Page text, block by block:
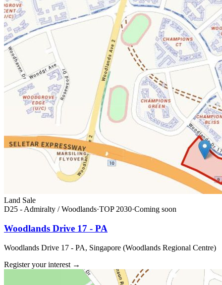
Land Sale
D25 - Admiralty / Woodlands·TOP 2030·Coming soon
Woodlands Drive 17 - PA
Woodlands Drive 17 - PA, Singapore (Woodlands Regional Centre)
Register your interest →